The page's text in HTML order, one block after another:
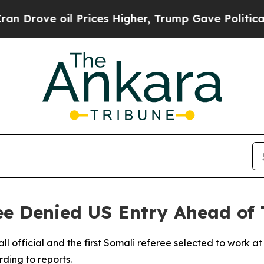
oil Prices Higher, Trump Gave Politically
Denied US Entry Ahead of
official and the first Somali referee selected to work at
to reports.